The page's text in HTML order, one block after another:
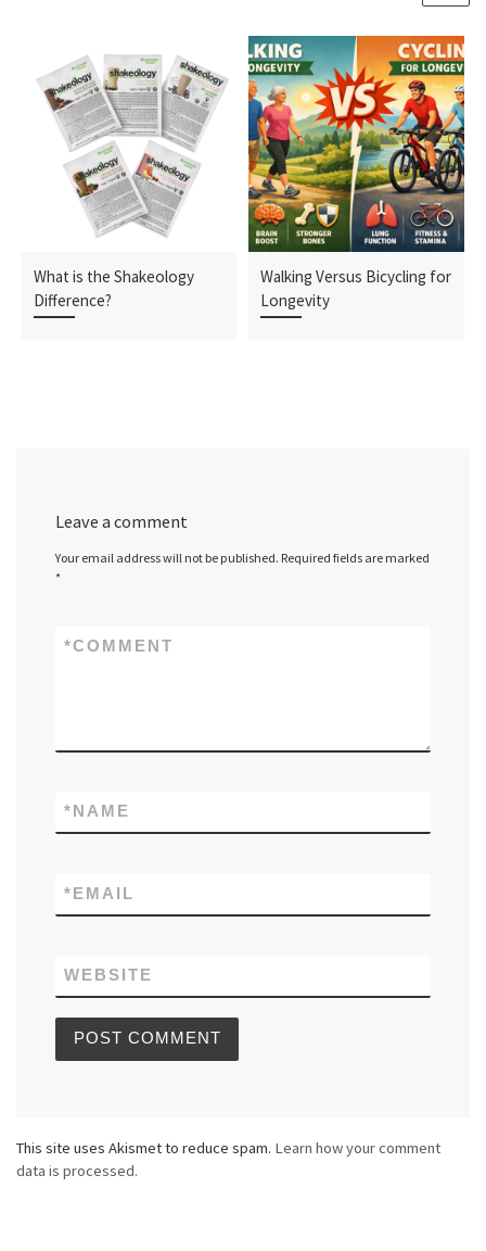
What is the Shakeology
Difference?
Walking Versus Bicycling for
Longevity
Leave a comment
Your email address will not be published. Required fields are marked
*
COMMENT
*
NAME
*
EMAIL
*
WEBSITE
This site uses Akismet to reduce spam. Learn how your comment
data is processed.